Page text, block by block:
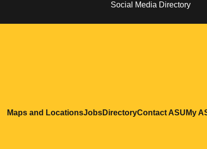
Social Media Directory
Maps and LocationsOpens in a new window
JobsOpens in a new window
DirectoryOpens in a new
Contact ASU My